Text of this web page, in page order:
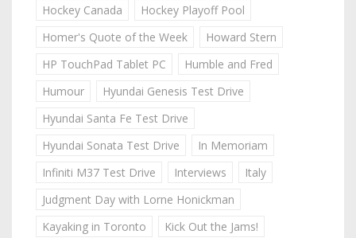
Hockey Canada
Hockey Playoff Pool
Homer's Quote of the Week
Howard Stern
HP TouchPad Tablet PC
Humble and Fred
Humour
Hyundai Genesis Test Drive
Hyundai Santa Fe Test Drive
Hyundai Sonata Test Drive
In Memoriam
Infiniti M37 Test Drive
Interviews
Italy
Judgment Day with Lorne Honickman
Kayaking in Toronto
Kick Out the Jams!